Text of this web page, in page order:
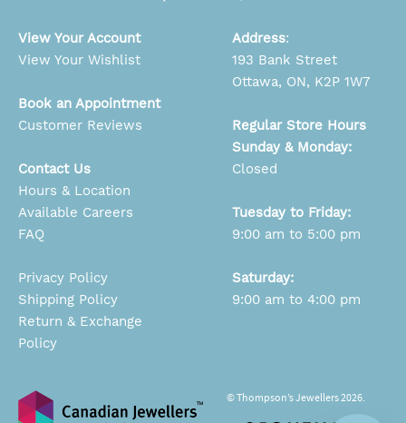
View Your Account
View Your Wishlist
Book an Appointment
Customer Reviews
Contact Us
Hours & Location
Available Careers
FAQ
Privacy Policy
Shipping Policy
Return & Exchange
Policy
Address:
193 Bank Street
Ottawa, ON, K2P 1W7
Regular Store Hours
Sunday & Monday:
Closed
Tuesday to Friday:
9:00 am to 5:00 pm
Saturday:
9:00 am to 4:00 pm
© Thompson’s Jewellers 2026.